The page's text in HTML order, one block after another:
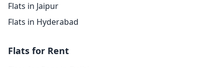
Flats in Jaipur
Flats in Hyderabad
Flats for Rent